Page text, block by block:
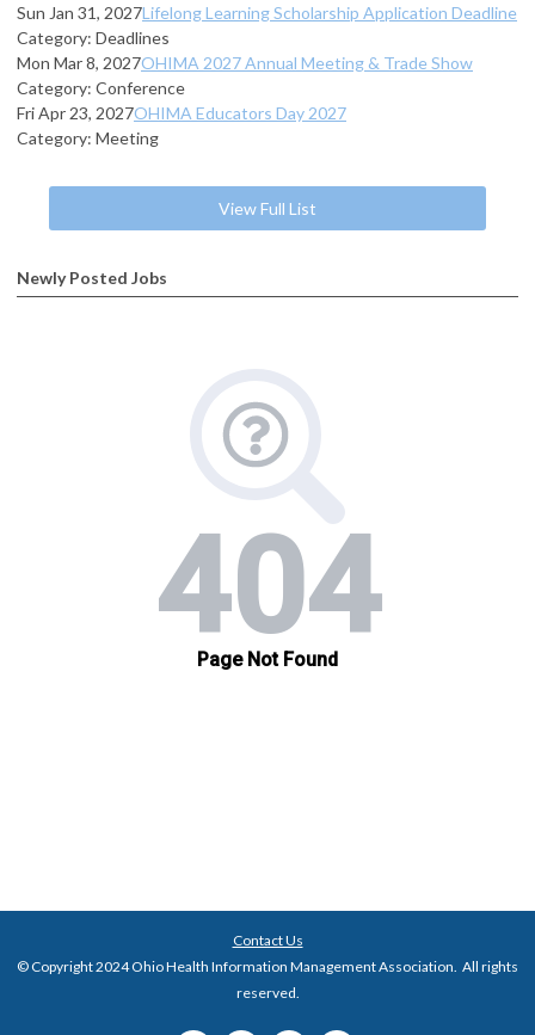
Sun Jan 31, 2027Lifelong Learning Scholarship Application Deadline
Category: Deadlines
Mon Mar 8, 2027OHIMA 2027 Annual Meeting & Trade Show
Category: Conference
Fri Apr 23, 2027OHIMA Educators Day 2027
Category: Meeting
View Full List
Newly Posted Jobs
Contact Us
© Copyright 2024 Ohio Health Information Management Association. All rights
reserved.